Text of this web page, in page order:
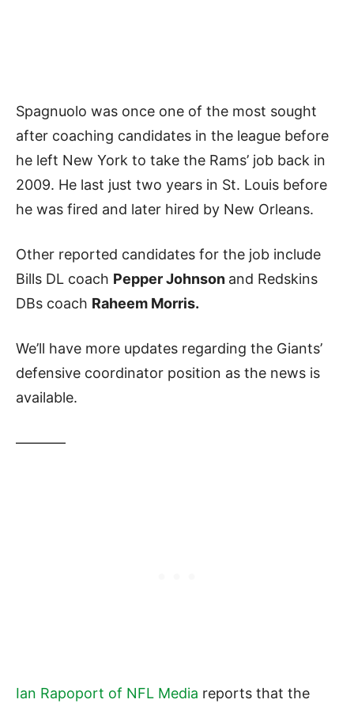
Spagnuolo was once one of the most sought
after coaching candidates in the league before
he left New York to take the Rams’ job back in
2009. He last just two years in St. Louis before
he was fired and later hired by New Orleans.
Other reported candidates for the job include
Bills DL coach Pepper Johnson and Redskins
DBs coach Raheem Morris.
We’ll have more updates regarding the Giants’
defensive coordinator position as the news is
available.
———–
Ian Rapoport of NFL Media reports that the